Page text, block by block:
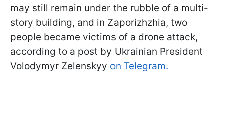
may still remain under the rubble of a multi-
story building, and in Zaporizhzhia, two
people became victims of a drone attack,
according to a post by Ukrainian President
Volodymyr Zelenskyy on Telegram.